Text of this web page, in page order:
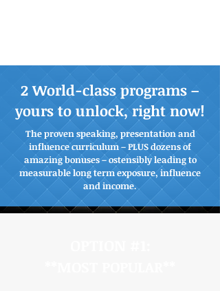
2 World-class programs –
yours to unlock, right now!
The proven speaking, presentation and
influence curriculum – PLUS dozens of
amazing bonuses – ostensibly leading to
measurable long term exposure, influence
and income.